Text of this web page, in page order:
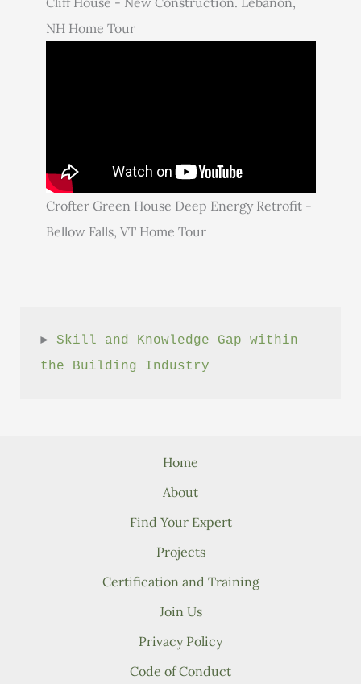
NH Home Tour
Crofter Green House Deep Energy Retrofit -
Bellow Falls, VT Home Tour
► Skill and Knowledge Gap within
the Building Industry
Home
About
Find Your Expert
Projects
Certification and Training
Join Us
Privacy Policy
Code of Conduct